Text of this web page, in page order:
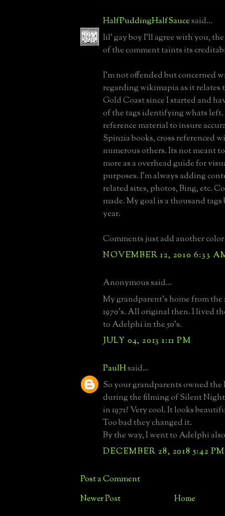
HalfPuddingHalfSaucesaid...
lil' gay boy I'll agree with you,
of the comment taints its
I'm not offended but concerned
regarding wikimapia as it relates
Gold Coast since I started and
of the tags identifying whats left.
reference material to insure
Spinzia books, cross referenced
numerous others. Its not meant
more as a overhead guide for
purposes. I'm always adding
related sites, photos, Bing, etc.
made. My goal is a thousand
year.
Comments just add another
NOVEMBER 12, 2010 6:33
Anonymous said...
My grandparent's home from the
1970's. All original then. I lived
to Adelphi in the 50's.
JULY 04, 2013 1:11 PM
PaulHsaid...
So your grandparents owned the
during the filming of Silent
in 1971? Very cool. It looks
Too bad they changed it.
By the way, I went to Adelphi
DECEMBER 28, 2018 5:42 PM
Post a Comment
Newer Post Home